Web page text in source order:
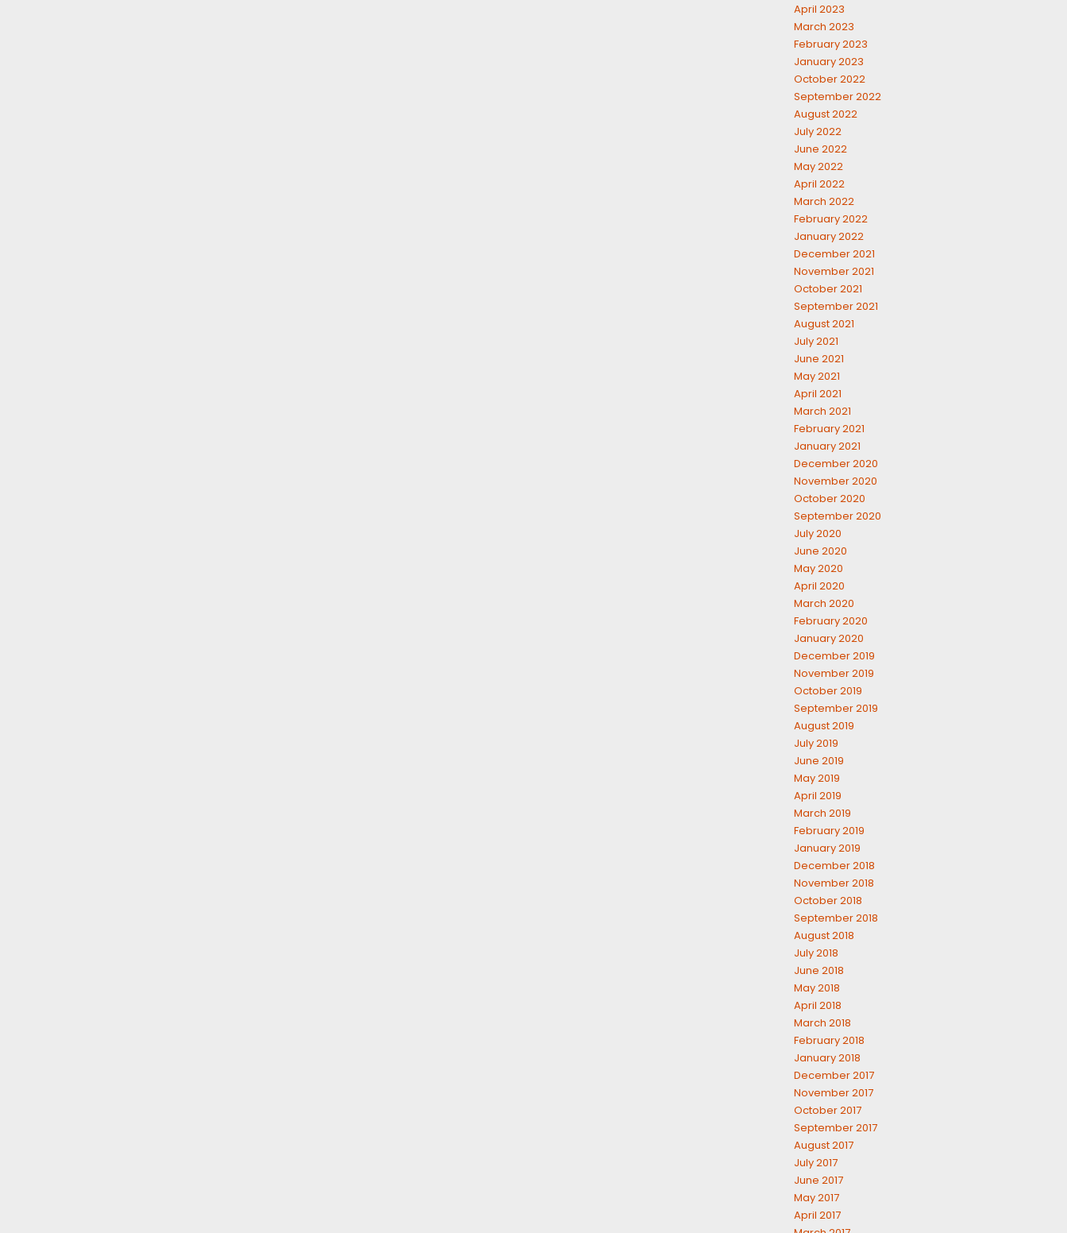
April 2023
March 2023
February 2023
January 2023
October 2022
September 2022
August 2022
July 2022
June 2022
May 2022
April 2022
March 2022
February 2022
January 2022
December 2021
November 2021
October 2021
September 2021
August 2021
July 2021
June 2021
May 2021
April 2021
March 2021
February 2021
January 2021
December 2020
November 2020
October 2020
September 2020
July 2020
June 2020
May 2020
April 2020
March 2020
February 2020
January 2020
December 2019
November 2019
October 2019
September 2019
August 2019
July 2019
June 2019
May 2019
April 2019
March 2019
February 2019
January 2019
December 2018
November 2018
October 2018
September 2018
August 2018
July 2018
June 2018
May 2018
April 2018
March 2018
February 2018
January 2018
December 2017
November 2017
October 2017
September 2017
August 2017
July 2017
June 2017
May 2017
April 2017